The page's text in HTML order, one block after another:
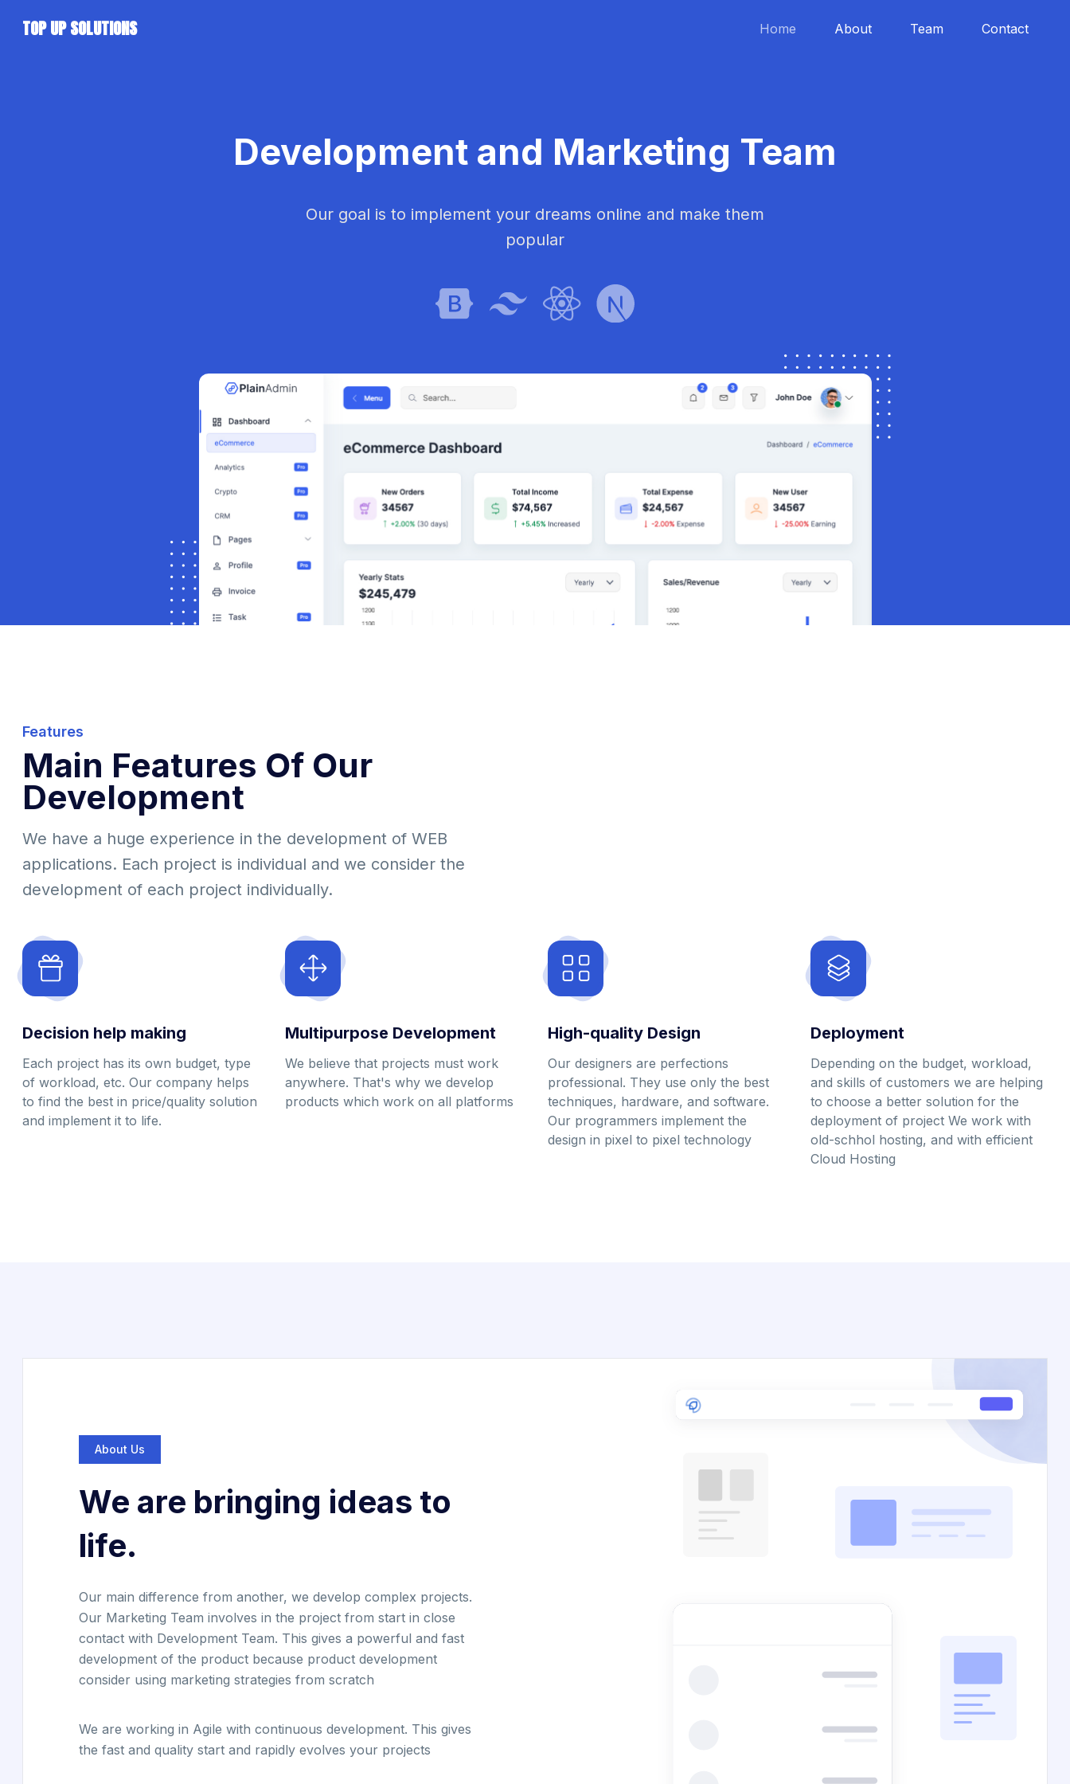
TOP UP SOLUTIONS Home About Team Contact
Development and Marketing Team
Our goal is to implement your dreams online and make them
popular
Features
Main Features Of Our
Development
We have a huge experience in the development of WEB
applications. Each project is individual and we consider the
development of each project individually.
Decision help making
Each project has its own budget, type
of workload, etc. Our company helps
to find the best in price/quality solution
and implement it to life.
Multipurpose Development
We believe that projects must work
anywhere. That's why we develop
products which work on all platforms
High-quality Design
Our designers are perfections
professional. They use only the best
techniques, hardware, and software.
Our programmers implement the
design in pixel to pixel technology
Deployment
Depending on the budget, workload,
and skills of customers we are helping
to choose a better solution for the
deployment of project We work with
old-schhol hosting, and with efficient
Cloud Hosting
About Us
We are bringing ideas to
life.
Our main difference from another, we develop complex projects.
Our Marketing Team involves in the project from start in close
contact with Development Team. This gives a powerful and fast
development of the product because product development
consider using marketing strategies from scratch
We are working in Agile with continuous development. This gives
the fast and quality start and rapidly evolves your projects